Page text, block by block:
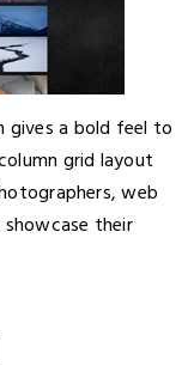
gives a bold feel to
grid layout
web
their